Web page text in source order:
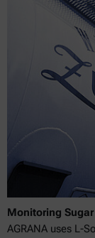
Monitoring
AGRANA uses L-